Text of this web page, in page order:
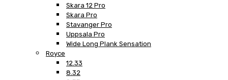
Skara 12 Pro
Skara Pro
Stavanger Pro
Uppsala Pro
Wide Long Plank Sensation
Royce
12.33
8.32